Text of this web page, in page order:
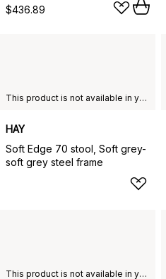
$436.89
This product is not available in your chosen country of delivery.
HAY
Soft Edge 70 stool, Soft grey-
soft grey steel frame
This product is not available in your chosen country of delivery.